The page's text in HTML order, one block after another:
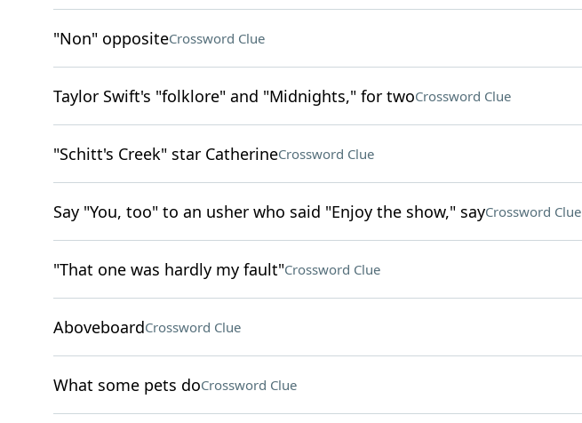
"Non" oppositeCrossword Clue
Taylor Swift's "folklore" and "Midnights," for twoCrossword Clue
"Schitt's Creek" star CatherineCrossword Clue
Say "You, too" to an usher who said "Enjoy the show," sayCrossword Clue
"That one was hardly my fault"Crossword Clue
AboveboardCrossword Clue
What some pets doCrossword Clue